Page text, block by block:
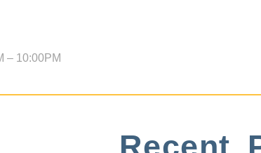
– 10:00PM